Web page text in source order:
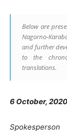
Below are
Nagorno-
and further
to the
translations.
6 October,